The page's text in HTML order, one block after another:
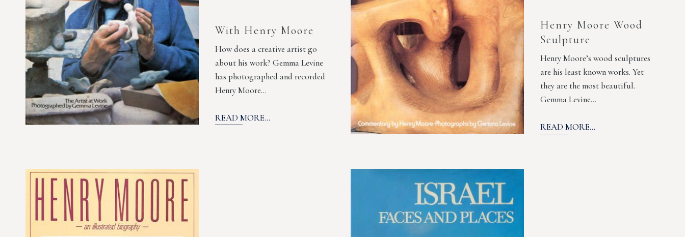
With Henry Moore
How does a creative artist go
about his work? Gemma Levine
has photographed and recorded
Henry Moore…
READ MORE...
Henry Moore Wood
Sculpture
Henry Moore’s wood sculptures
are his least known works. Yet
they are the most beautiful.
Gemma Levine…
READ MORE...